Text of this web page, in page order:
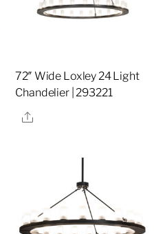
72″ Wide Loxley 24 Light
Chandelier | 293221
Share